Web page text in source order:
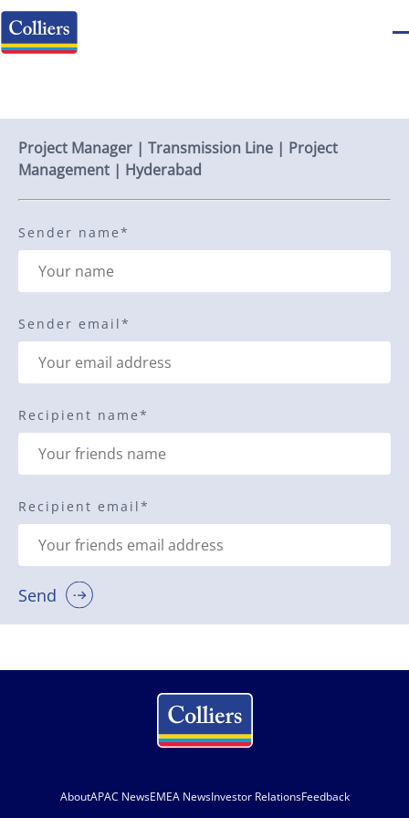
Project Manager | Transmission Line | Project
Management | Hyderabad
Sender name*
Sender email*
Recipient name*
Recipient email*
Send
AboutAPAC NewsEMEA NewsInvestor RelationsFeedback